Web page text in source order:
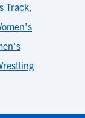
Track,